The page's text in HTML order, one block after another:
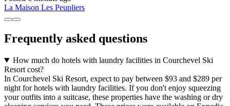
La Maison Les Peupliers
Frequently asked questions
How much do hotels with laundry facilities in Courchevel Ski
Resort cost?
In Courchevel Ski Resort, expect to pay between $93 and $289 per
night for hotels with laundry facilities. If you don't enjoy squeezing
your outfits into a suitcase, these properties have the washing or dry